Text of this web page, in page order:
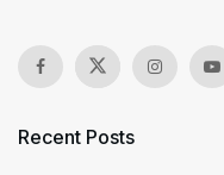
Recent Posts